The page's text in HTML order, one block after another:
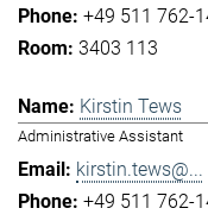
+49 511 762-
3403 113
Kirstin Tews
Administrative Assistant
kirstin.tews@...
+49 511 762-